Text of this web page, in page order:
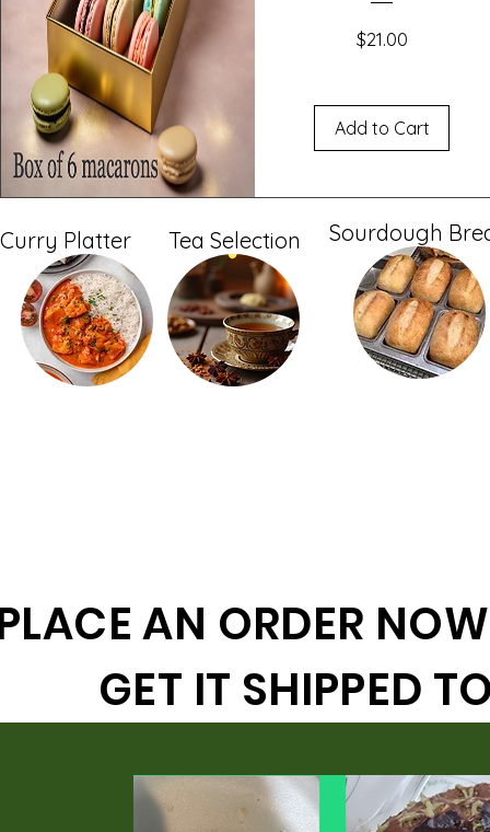
$21.00Price
Add to Cart
Curry Platter Tea Selection Sourdough
AN ORDER
GET IT SHIPPED